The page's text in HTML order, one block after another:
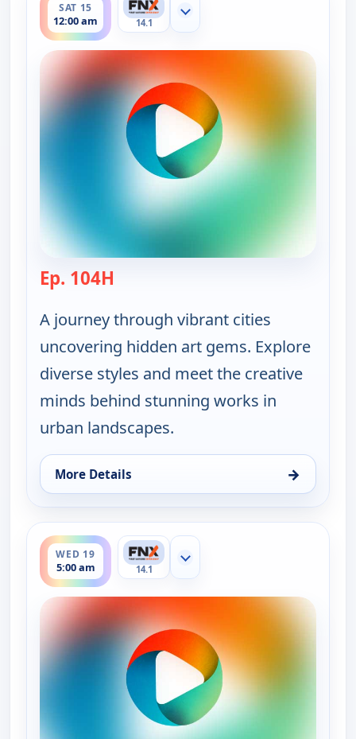
SAT 15
12:00 am 14.1
Show more channels
Ep. 104H
A journey through vibrant cities
uncovering hidden art gems. Explore
diverse styles and meet the creative
minds behind stunning works in
urban landscapes.
More Details →
for Ruth-Ann Thorn Presents: Art of the City, Sat
WED 19
5:00 am
ends 5:30 am
14.1
Show more channels